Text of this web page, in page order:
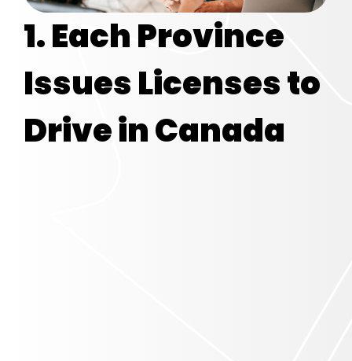
1. Each Province
Issues Licensesto
Drive in Canada